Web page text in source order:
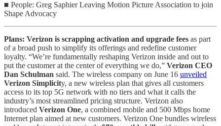
■ People: Greg Saphier Leaving Motion Picture Association to join
Shape Advocacy
Plans: Verizon is scrapping activation and upgrade fees as part
of a broad push to simplify its offerings and redefine customer
loyalty. “We’re fundamentally reshaping Verizon inside and out to
put the customer at the center of everything we do,” Verizon CEO
Dan Schulman said. The wireless company on June 16 unveiled
Verizon Simplicity, a new wireless plan that gives all customers
access to its top 5G network with no tiers and what it calls the
industry’s most streamlined pricing structure. Verizon also
introduced Verizon One, a combined mobile and 500 Mbps home
Internet plan aimed at new customers. Verizon One bundles wireless